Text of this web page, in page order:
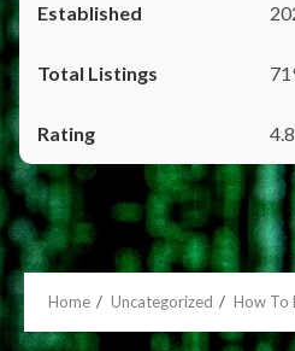
4.8
Home Uncategorized How To